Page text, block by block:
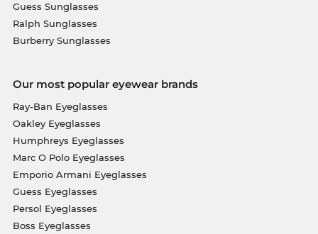
Guess Sunglasses
Ralph Sunglasses
Burberry Sunglasses
Our most popular eyewear brands
Ray-Ban Eyeglasses
Oakley Eyeglasses
Humphreys Eyeglasses
Marc O Polo Eyeglasses
Emporio Armani Eyeglasses
Guess Eyeglasses
Persol Eyeglasses
Boss Eyeglasses